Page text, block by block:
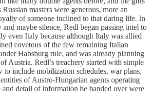
masters were generous, more an
of someone inclined to that daring life. In
maybe silence, Redl began passing intel to
even Italy because although Italy was allied
covetous of the few remaining Italian
Habsburg rule, and was already planning
Austria. Redl’s treachery started with simple
to include mobilization schedules, war plans,
of Austro-Hungarian agents operating
detail of information he handed over were